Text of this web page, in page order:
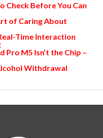
Check Before You Can
of Caring About
Time Interaction
Pro M5 Isn’t the Chip –
Withdrawal